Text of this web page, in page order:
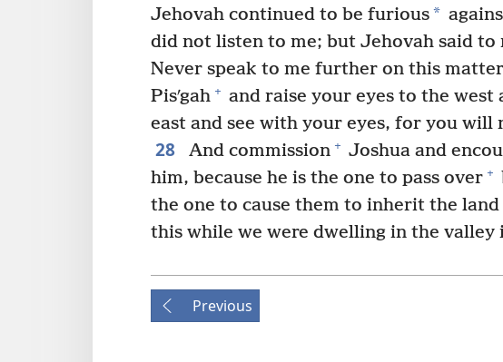
Jehovah continued to be furious*
did not listen to me; but Jehovah said to
Never speak to me further on this
Pisʹgah + and raise your eyes to the
east and see with your eyes, for you will
28 And commission + Joshua and
him, because he is the one to pass over +
the one to cause them to inherit the land
this while we were dwelling in the valley
Previous